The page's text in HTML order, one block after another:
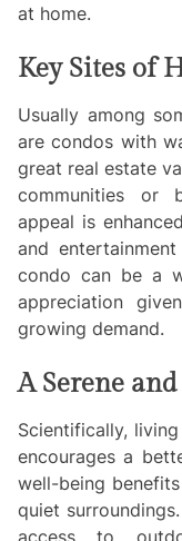
at home.
Key Sites of
Usually among
are condos with
great real estate
communities or
appeal is
and
condo can be a
appreciation
growing demand.
A Serene
Scientifically,
encourages a
well-being
quiet